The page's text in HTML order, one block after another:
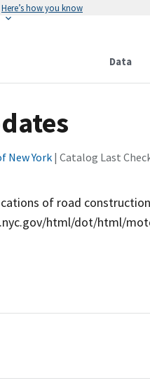
Here’s how you know
Data
New York| Catalog Last
of road
html/dot/html/